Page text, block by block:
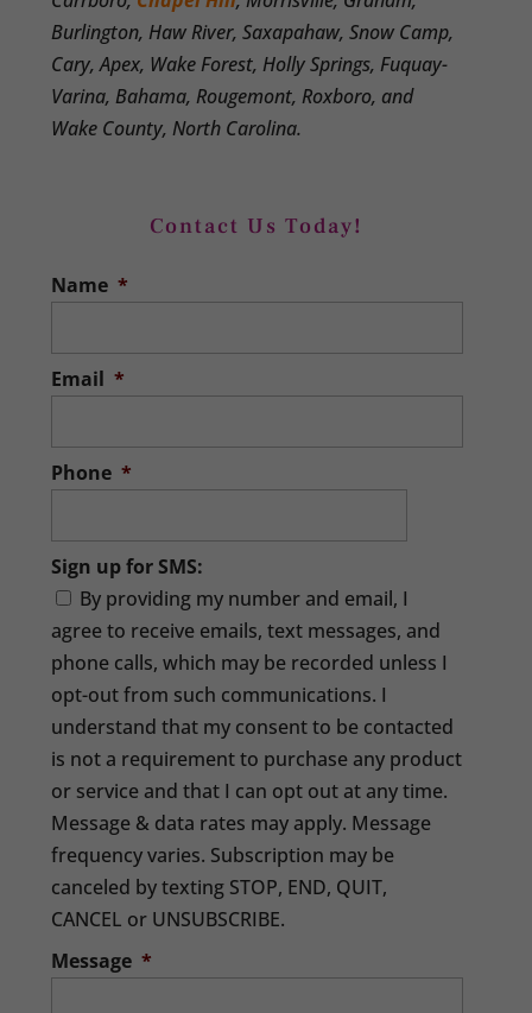
Burlington, Haw River, Saxapahaw, Snow Camp,
Cary, Apex, Wake Forest, Holly Springs, Fuquay-
Varina, Bahama, Rougemont, Roxboro, and
Wake County, North Carolina.
Contact Us Today!
Name *
Email *
Phone *
Sign up for SMS:
By providing my number and email, I
agree to receive emails, text messages, and
phone calls, which may be recorded unless I
opt-out from such communications. I
understand that my consent to be contacted
is not a requirement to purchase any product
or service and that I can opt out at any time.
Message & data rates may apply. Message
frequency varies. Subscription may be
canceled by texting STOP, END, QUIT,
CANCEL or UNSUBSCRIBE.
Message *